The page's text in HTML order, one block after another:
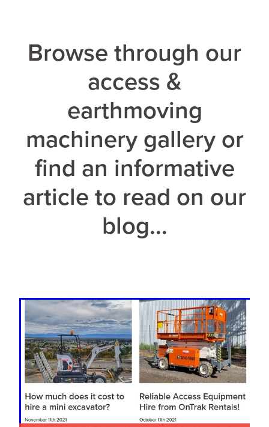
Browse through our
access &
earthmoving
machinery gallery or
find an informative
article to read on our
blog...